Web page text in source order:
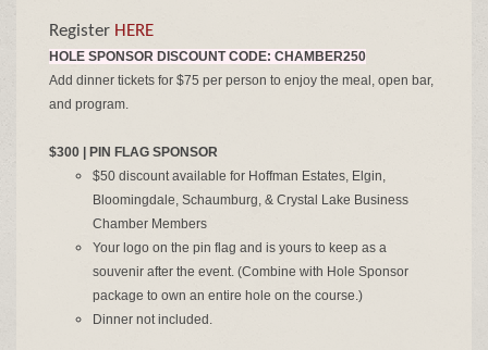
Register HERE
HOLE SPONSOR DISCOUNT CODE: CHAMBER250
Add dinner tickets for $75 per person to enjoy the meal, open bar,
and program.
$300 | PIN FLAG SPONSOR
$50 discount available for Hoffman Estates, Elgin,
Bloomingdale, Schaumburg, & Crystal Lake Business
Chamber Members
Your logo on the pin flag and is yours to keep as a
souvenir after the event. (Combine with Hole Sponsor
package to own an entire hole on the course.)
Dinner not included.